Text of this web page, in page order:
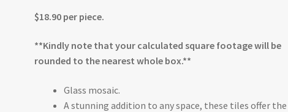
$18.90 per piece.
**Kindly note that your calculated square footage will be
rounded to the nearest whole box.**
Glass mosaic.
A stunning addition to any space, these tiles offer the